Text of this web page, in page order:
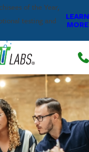
of the Year,
testing and
LEARN
MORE